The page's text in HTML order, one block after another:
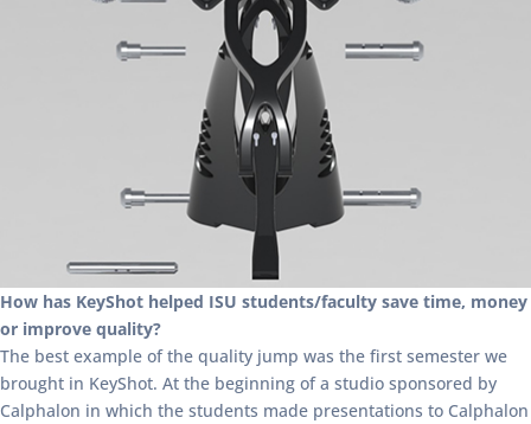
How has KeyShot helped ISU students/faculty save time, money
or improve quality?
The best example of the quality jump was the first semester we
brought in KeyShot. At the beginning of a studio sponsored by
Calphalon in which the students made presentations to Calphalon